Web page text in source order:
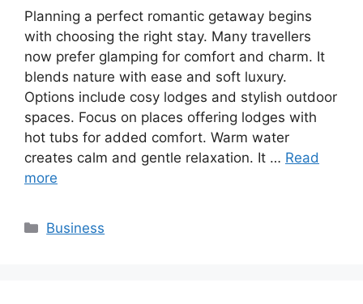
Planning a perfect romantic getaway begins
with choosing the right stay. Many travellers
now prefer glamping for comfort and charm. It
blends nature with ease and soft luxury.
Options include cosy lodges and stylish outdoor
spaces. Focus on places offering lodges with
hot tubs for added comfort. Warm water
creates calm and gentle relaxation. It … Read
more
Categories
Business